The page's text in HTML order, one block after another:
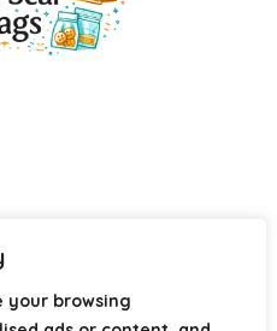
your browsing
advertising program